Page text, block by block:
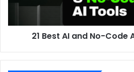
21 Best AI and No-Code